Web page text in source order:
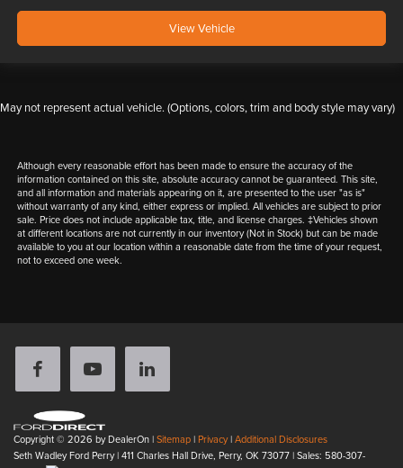
View Vehicle
May not represent actual vehicle. (Options, colors, trim and body style may vary)
Although every reasonable effort has been made to ensure the accuracy of the
information contained on this site, absolute accuracy cannot be guaranteed. This site,
and all information and materials appearing on it, are presented to the user "as is"
without warranty of any kind, either express or implied. All vehicles are subject to prior
sale. Price does not include applicable tax, title, and license charges. ‡Vehicles shown
at different locations are not currently in our inventory (Not in Stock) but can be made
available to you at our location within a reasonable date from the time of your request,
not to exceed one week.
Copyright © 2026 by DealerOn|Sitemap|Privacy|Additional Disclosures
Seth Wadley Ford Perry|411 Charles Hall Drive, Perry, OK73077| Sales: 580-307-